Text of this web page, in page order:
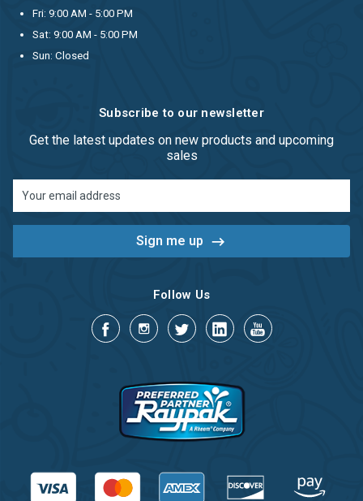
Fri: 9:00 AM - 5:00 PM
Sat: 9:00 AM - 5:00 PM
Sun: Closed
Subscribe to our newsletter
Get the latest updates on new products and upcoming
sales
Address
Follow Us